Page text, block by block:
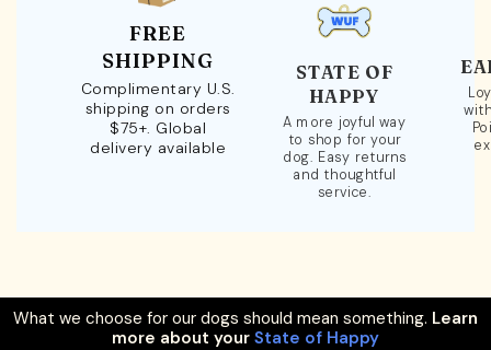
FREE
SHIPPING
Complimentary U.S.
shipping on orders
$75+. Global
delivery available
STATE OF
HAPPY
A more joyful way
to shop for your
dog. Easy returns
and thoughtful
service.
What we choose for our dogs should mean something. Learn
more about your State of Happy